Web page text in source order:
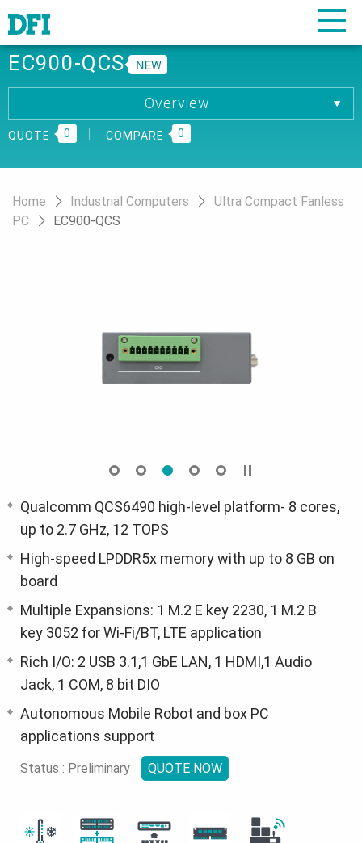
EC900-QCS
Overview
Overview
Specification
Download
QUOTE 0 COMPARE 0
Home Industrial Computers
Ultra Compact Fanless
PC
EC900-QCS
Qualcomm QCS6490 high-level platform- 8 cores,
up to 2.7 GHz, 12 TOPS
High-speed LPDDR5x memory with up to 8 GB on
board
Multiple Expansions: 1 M.2 E key 2230, 1 M.2 B
key 3052 for Wi-Fi/BT, LTE application
Rich I/O: 2 USB 3.1,1 GbE LAN, 1 HDMI,1 Audio
Jack, 1 COM, 8 bit DIO
Autonomous Mobile Robot and box PC
applications support
Status : Preliminary QUOTE NOW